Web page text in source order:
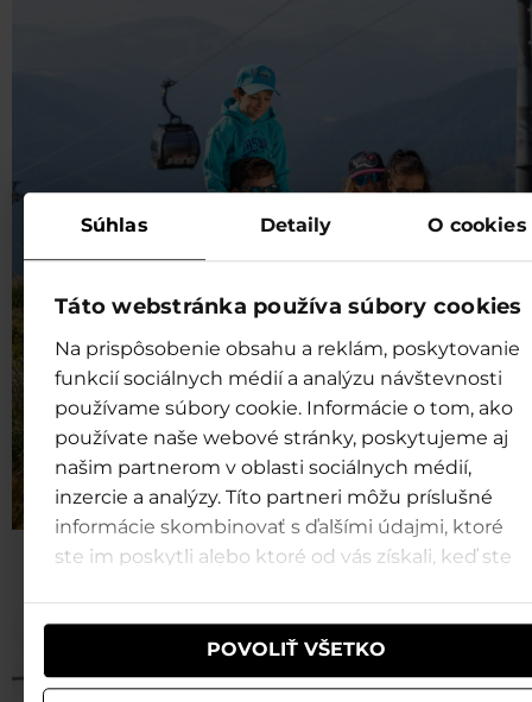
Súhlas Detaily O cookies
Táto webstránka používa súbory cookies
Na prispôsobenie obsahu a reklám, poskytovanie
funkcií sociálnych médií a analýzu návštevnosti
používame súbory cookie. Informácie o tom, ako
používate naše webové stránky, poskytujeme aj
našim partnerom v oblasti sociálnych médií,
inzercie a analýzy. Títo partneri môžu príslušné
informácie skombinovať s ďalšími údajmi, ktoré
ste im poskytli alebo ktoré od vás získali, keď ste
POVOLIŤ VŠETKO
JASNÁ LOW TATRAS